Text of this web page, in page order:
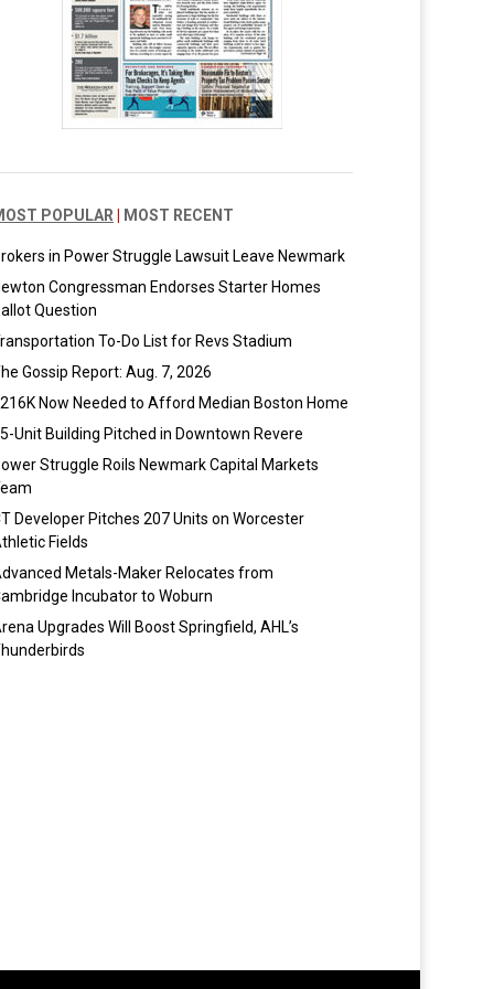
POPULAR MOST RECENT
in Power Struggle Lawsuit Leave Newmark
Congressman Endorses Starter Homes
Question
To-Do List for Revs Stadium
Gossip Report: Aug. 7, 2026
Now Needed to Afford Median Boston Home
Unit Building Pitched in Downtown Revere
Struggle Roils Newmark Capital Markets
Developer Pitches 207 Units on Worcester
Fields
Metals-Maker Relocates from
Incubator to Woburn
Upgrades Will Boost Springfield, AHL’s